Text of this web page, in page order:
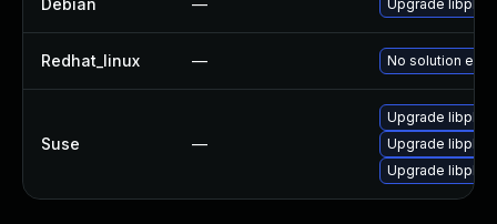
Debian — Upgrade libplist
Redhat_linux — No solution
Suse —
Upgrade
Upgrade
Upgrade